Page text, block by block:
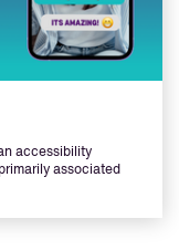
accessibility
associated